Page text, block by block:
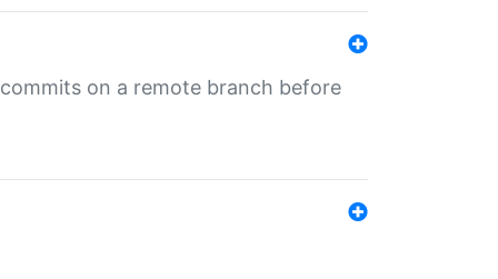
on a remote branch before